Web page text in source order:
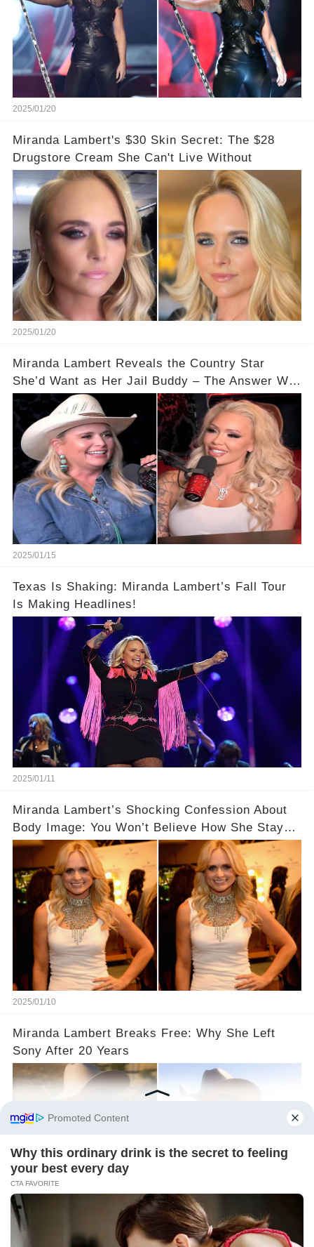
2025/01/20
Miranda Lambert's $30 Skin Secret: The $28
Drugstore Cream She Can't Live Without
2025/01/20
Miranda Lambert Reveals the Country Star
She’d Want as Her Jail Buddy – The Answer Will
Shock You!
2025/01/15
Texas Is Shaking: Miranda Lambert’s Fall Tour
Is Making Headlines!
2025/01/11
Miranda Lambert’s Shocking Confession About
Body Image: You Won’t Believe How She Stays
Fit!
2025/01/10
Miranda Lambert Breaks Free: Why She Left
Sony After 20 Years
2025/01/08